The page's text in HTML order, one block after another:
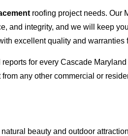
roofing project needs. Our
and integrity, and we will keep
excellent quality and warranties
for every Cascade
any other commercial or
beauty and outdoor